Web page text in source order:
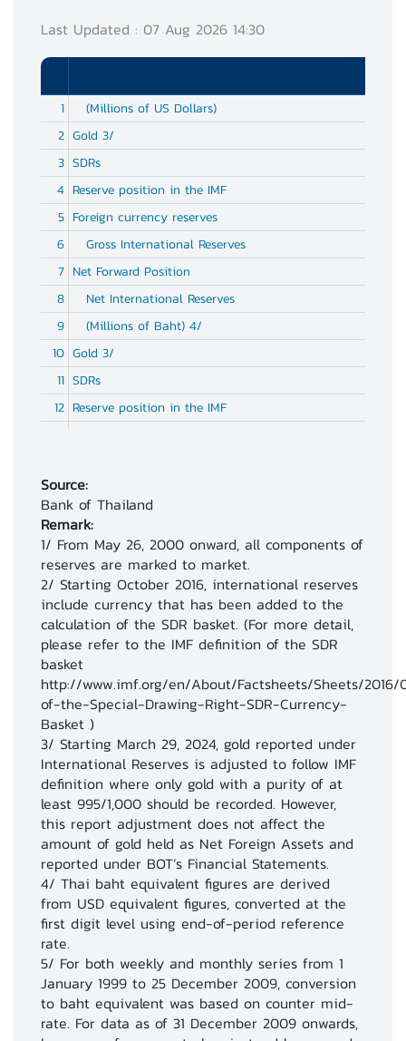
Last Updated : 07 Aug 2026 14:30
1
(Millions of US Dollars)
2 Gold 3/
3 SDRs
4 Reserve position in the IMF
5 Foreign currency reserves
6
Gross International Reserves
7 Net Forward Position
8
Net International Reserves
9
(Millions of Baht) 4/
10 Gold 3/
11 SDRs
12 Reserve position in the IMF
14 Gross International Reserves
15 Net Forward Position
16 Net International Reserves
17 Exchange Rate (End of Period) 5/
Source:
Bank of Thailand
Remark:
1/ From May 26, 2000 onward, all components of
reserves are marked to market.
2/ Starting October 2016, international reserves
include currency that has been added to the
calculation of the SDR basket. (For more detail,
please refer to the IMF definition of the SDR
basket
http://www.imf.org/en/About/Factsheets/Sheets/
of-the-Special-Drawing-Right-SDR-Currency-
Basket )
3/ Starting March 29, 2024, gold reported under
International Reserves is adjusted to follow IMF
definition where only gold with a purity of at
least 995/1,000 should be recorded. However,
this report adjustment does not affect the
amount of gold held as Net Foreign Assets and
reported under BOT’s Financial Statements.
4/ Thai baht equivalent figures are derived
from USD equivalent figures, converted at the
first digit level using end-of-period reference
rate.
5/ For both weekly and monthly series from 1
January 1999 to 25 December 2009, conversion
to baht equivalent was based on counter mid-
rate. For data as of 31 December 2009 onwards,